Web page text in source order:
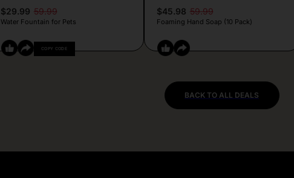
$29.99 59.99
Water Fountain for Pets
COPY CODE
$45.98 59.99
Foaming Hand Soap (10 Pack)
BACK TO ALL DEALS